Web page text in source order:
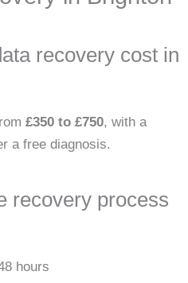
recovery cost in
£350 to £750, with a
a free diagnosis.
recovery process
hours